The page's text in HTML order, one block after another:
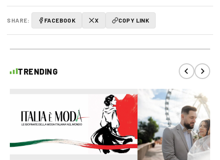
SHARE: FACEBOOK X COPY LINK
TRENDING